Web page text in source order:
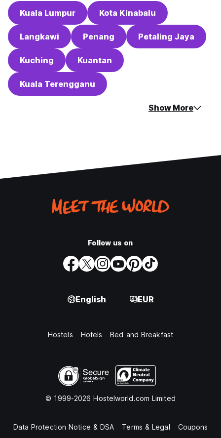
Kuala Lumpur Kota Kinabalu
Langkawi Penang Petaling Jaya
Kuching Kuantan
Kuala Terengganu
Show More
Follow us on
English EUR
Hostels Hotels Bed and Breakfast
© 1999-2026 Hostelworld.com Limited
Data Protection Notice & DSA Terms & Legal Coupons